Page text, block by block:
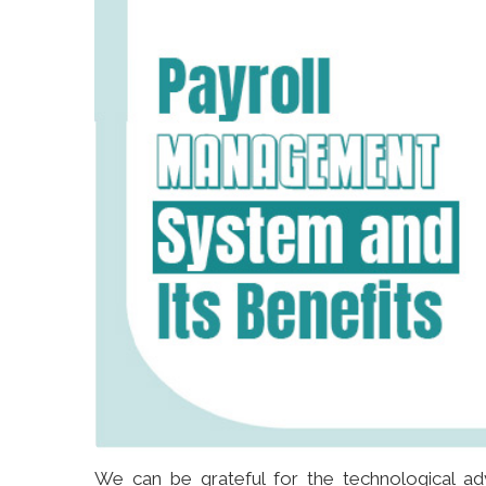
We can be grateful for the technological